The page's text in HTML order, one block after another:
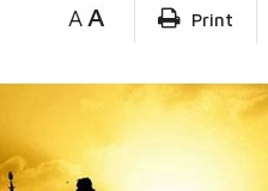
A A Print